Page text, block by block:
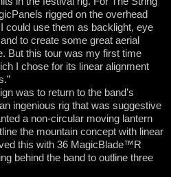
rigged on the overhead
could use them as backlight, eye
to create some great aerial
But this tour was my first time
I chose for its linear alignment
was to return to the band’s
ingenious rig that was suggestive
a non-circular moving lantern
the mountain concept with linear
this with 36 MagicBlade™R
behind the band to outline three